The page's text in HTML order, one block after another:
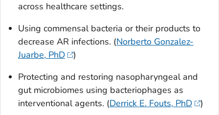
across healthcare settings.
Using commensal bacteria or their products to
decrease AR infections. (Norberto Gonzalez-
Juarbe, PhD
)
Protecting and restoring nasopharyngeal and
gut microbiomes using bacteriophages as
interventional agents. (Derrick E. Fouts, PhD
)